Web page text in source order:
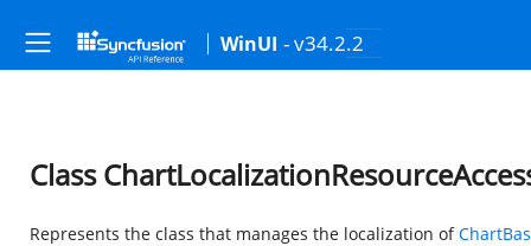
WinUI - v34.2.2
Class
Represents the class that manages the localization of